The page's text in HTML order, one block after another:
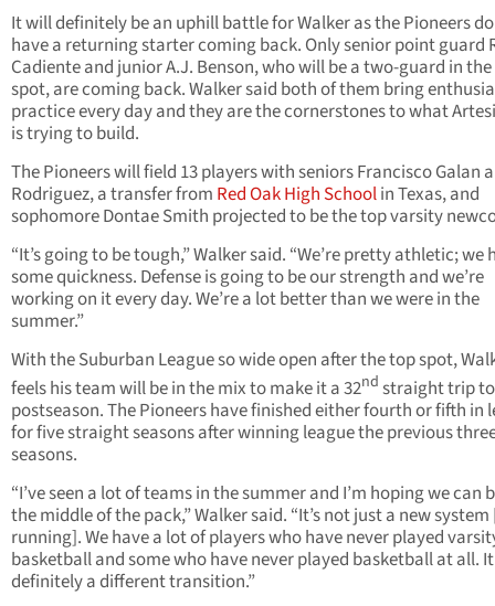
It will definitely be an uphill battle for Walker as the Pioneers
have a returning starter coming back. Only senior point guard
Cadiente and junior A.J. Benson, who will be a two-guard in
spot, are coming back. Walker said both of them bring
practice every day and they are the cornerstones to what
is trying to build.
The Pioneers will field 13 players with seniors Francisco Galan
Rodriguez, a transfer from Red Oak High Schoolin Texas, and
sophomore Dontae Smith projected to be the top varsity
“It’s going to be tough,” Walker said. “We’re pretty athletic; we
some quickness. Defense is going to be our strength and we’re
working on it every day. We’re a lot better than we were in the
summer.”
With the Suburban League so wide open after the top spot,
feels his team will be in the mix to make it a 32nd straight trip
postseason. The Pioneers have finished either fourth or fifth in
for five straight seasons after winning league the previous
seasons.
“I’ve seen a lot of teams in the summer and I’m hoping we can
the middle of the pack,” Walker said. “It’s not just a new system
running]. We have a lot of players who have never played
basketball and some who have never played basketball at all.
definitely a different transition.”